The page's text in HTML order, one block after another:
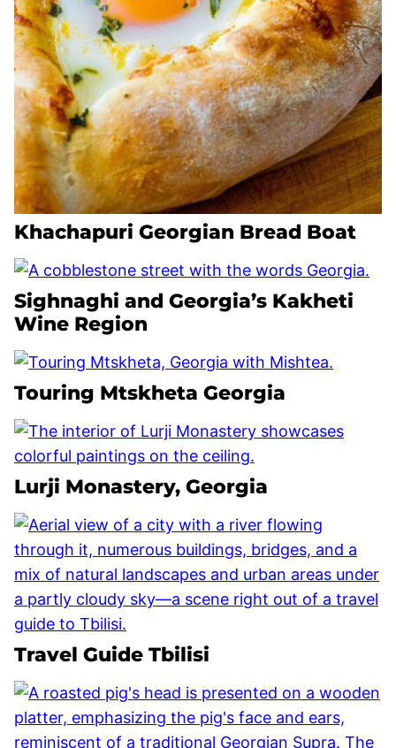
Khachapuri Georgian Bread Boat
Sighnaghi and Georgia’s Kakheti
Wine Region
Touring Mtskheta Georgia
Lurji Monastery, Georgia
Travel Guide Tbilisi